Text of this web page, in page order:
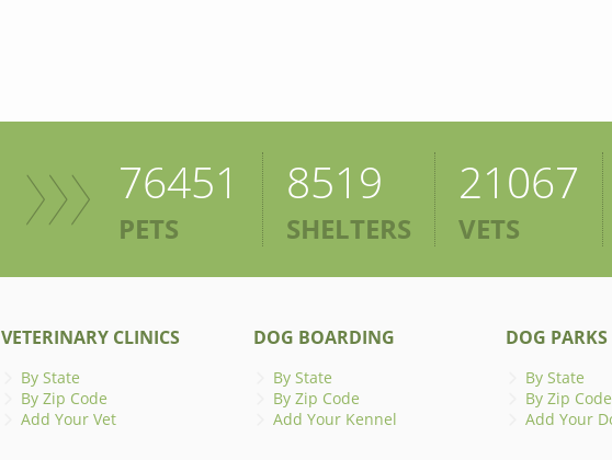
76451
PETS
8519
SHELTERS
21067
VETS
VETERINARY CLINICS
By State
By Zip Code
Add Your Vet
DOG BOARDING
By State
By Zip Code
Add Your Kennel
DOG PARKS
By State
By Zip Code
Add Your